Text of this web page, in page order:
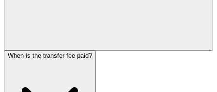
When is the transfer fee paid?